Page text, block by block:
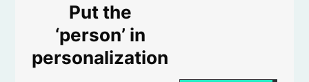
Put the
‘person’ in
personalization